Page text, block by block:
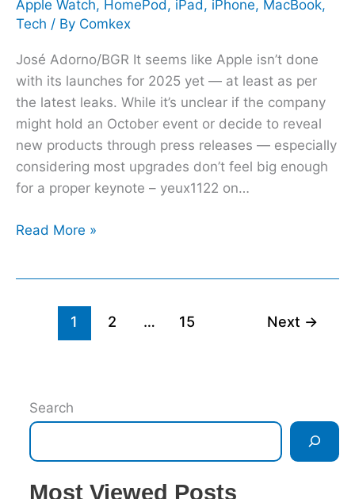
Apple Watch, HomePod , iPad , iPhone, MacBook,
Tech / By Comkex
José Adorno/BGR It seems like Apple isn’t done
with its launches for 2025 yet — at least as per
the latest leaks. While it’s unclear if the company
might hold an October event or decide to reveal
new products through press releases — especially
considering most upgrades don’t feel big enough
for a proper keynote – yeux1122 on…
Read More »
1 2 … 15 Next →
Search
Most Viewed Posts